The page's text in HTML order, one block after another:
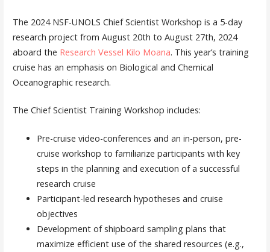
The 2024 NSF-UNOLS Chief Scientist Workshop is a 5-day
research project from August 20th to August 27th, 2024
aboard the Research Vessel Kilo Moana. This year’s training
cruise has an emphasis on Biological and Chemical
Oceanographic research.
The Chief Scientist Training Workshop includes:
Pre-cruise video-conferences and an in-person, pre-
cruise workshop to familiarize participants with key
steps in the planning and execution of a successful
research cruise
Participant-led research hypotheses and cruise
objectives
Development of shipboard sampling plans that
maximize efficient use of the shared resources (e.g.,